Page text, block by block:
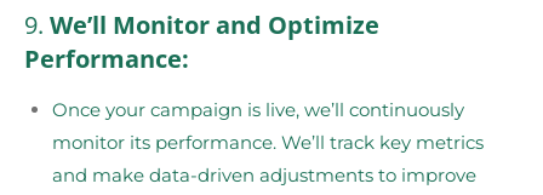
9. We’ll Monitor and Optimize
Performance:
Once your campaign is live, we’ll continuously
monitor its performance. We’ll track key metrics
and make data-driven adjustments to improve